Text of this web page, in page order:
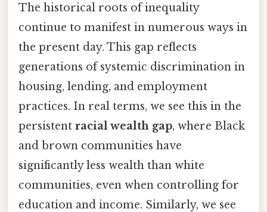
The historical roots of inequality
continue to manifest in numerous ways in
the present day. This gap reflects
generations of systemic discrimination in
housing, lending, and employment
practices. In real terms, we see this in the
persistent racial wealth gap, where Black
and brown communities have
significantly less wealth than white
communities, even when controlling for
education and income. Similarly, we see